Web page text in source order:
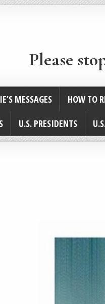
Please
MESSAGES HOW TO
U.S. PRESIDENTS